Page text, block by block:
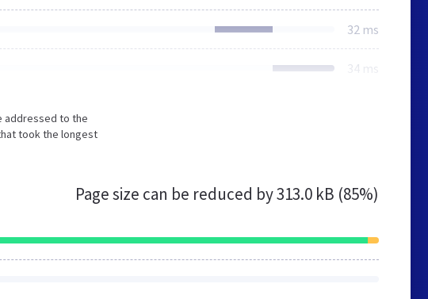
32 ms
34 ms
addressed to the
took the longest
Page size can be reduced by313.0 kB (85%)